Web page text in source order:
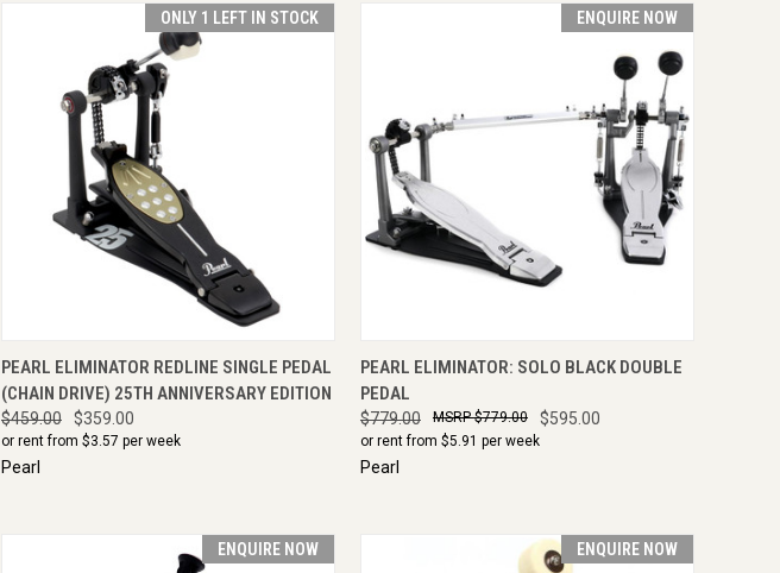
ONLY 1 LEFT IN STOCK
QUICK VIEW ADD TO CART
PEARL ELIMINATOR REDLINE SINGLE PEDAL
(CHAIN DRIVE) 25TH ANNIVERSARY EDITION
$459.00 $359.00
or rent from $3.57 per week
Pearl
ENQUIRE NOW
QUICK VIEW ENQUIRE NOW
PEARL ELIMINATOR: SOLO BLACK DOUBLE
PEDAL
$779.00 $595.00
$779.00
or rent from $5.91 per week
Pearl
ENQUIRE NOW ENQUIRE NOW